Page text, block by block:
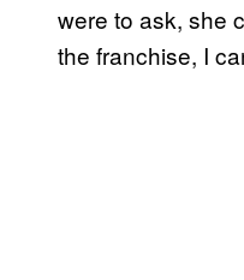
were to ask, she
the franchise, I